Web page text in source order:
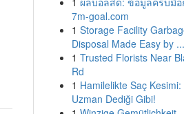
7m-goal.com
1 Storage Facility
Disposal Made Easy by ...
1 Trusted Florists Near
Rd
1 Hamilelikte Saç Kesimi:
Uzman Dediği Gibi!